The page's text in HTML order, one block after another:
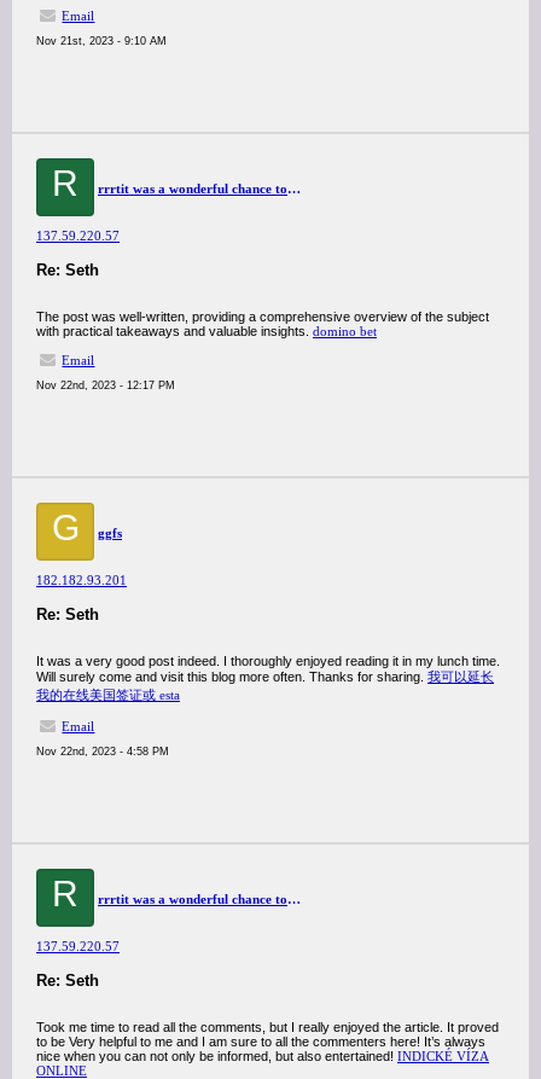
Email
Nov 21st, 2023 - 9:10 AM
R rrrtit was a wonderful chance to visit this kind of site and I am happy to know. thank you so much for giving us a chance to have this opportunity..
137.59.220.57
Re: Seth
The post was well-written, providing a comprehensive overview of the subject
with practical takeaways and valuable insights. domino bet
Email
Nov 22nd, 2023 - 12:17 PM
G ggfs
182.182.93.201
Re: Seth
It was a very good post indeed. I thoroughly enjoyed reading it in my lunch time.
Will surely come and visit this blog more often. Thanks for sharing. 我可以延长
我的在线美国签证或 esta
Email
Nov 22nd, 2023 - 4:58 PM
R rrrtit was a wonderful chance to visit this kind of site and I am happy to know. thank you so much for giving us a chance to have this opportunity..
137.59.220.57
Re: Seth
Took me time to read all the comments, but I really enjoyed the article. It proved
to be Very helpful to me and I am sure to all the commenters here! It’s always
nice when you can not only be informed, but also entertained! INDICKÉ VÍZA
ONLINE